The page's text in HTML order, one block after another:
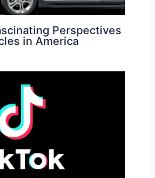
Perspectives
in America